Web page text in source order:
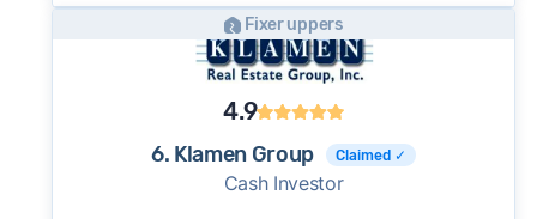
Fixer uppers
4.9
6. Klamen Group Claimed ✓
Cash Investor